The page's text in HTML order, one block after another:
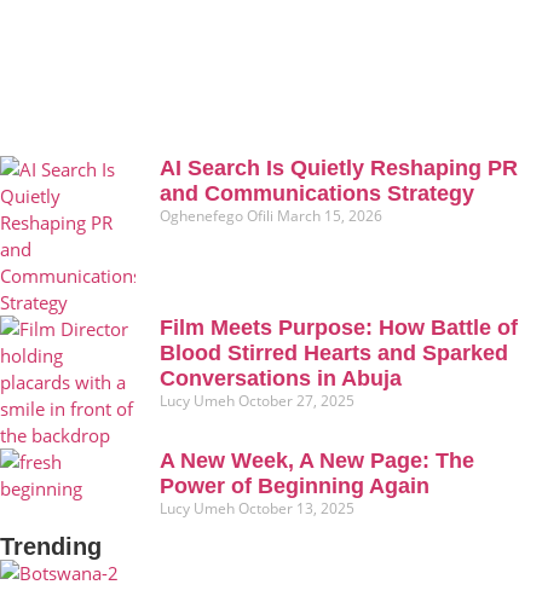
AI Search Is Quietly Reshaping PR
and Communications Strategy
Oghenefego Ofili March 15, 2026
Film Meets Purpose: How Battle of
Blood Stirred Hearts and Sparked
Conversations in Abuja
Lucy Umeh October 27, 2025
A New Week, A New Page: The
Power of Beginning Again
Lucy Umeh October 13, 2025
Trending